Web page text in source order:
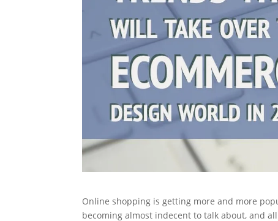
Online shopping is getting more and more
becoming almost indecent to talk about, and